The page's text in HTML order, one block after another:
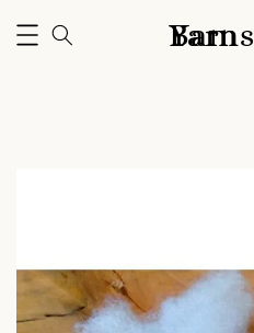
Bam Yarns